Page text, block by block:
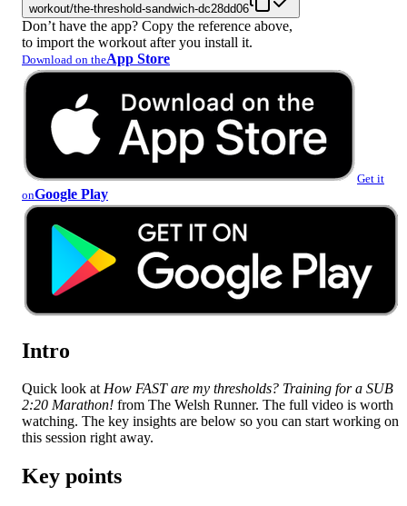
workout/the-threshold-sandwich-dc28dd06
Don’t have the app? Copy the reference above,
to import the workout after you install it.
Download on theApp Store
Get it
onGoogle Play
Intro
Quick look atHow FAST are my thresholds? Training for a SUB
2:20 Marathon! from The Welsh Runner. The full video is worth
watching. The key insights are below so you can start working on
this session right away.
Key points